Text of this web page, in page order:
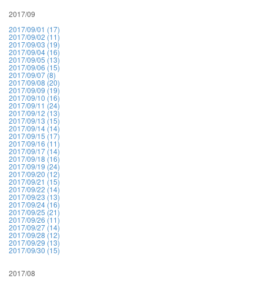
2017/09
2017/09/01 (17)
2017/09/02 (11)
2017/09/03 (19)
2017/09/04 (16)
2017/09/05 (13)
2017/09/06 (15)
2017/09/07 (8)
2017/09/08 (20)
2017/09/09 (19)
2017/09/10 (16)
2017/09/11 (24)
2017/09/12 (13)
2017/09/13 (15)
2017/09/14 (14)
2017/09/15 (17)
2017/09/16 (11)
2017/09/17 (14)
2017/09/18 (16)
2017/09/19 (24)
2017/09/20 (12)
2017/09/21 (15)
2017/09/22 (14)
2017/09/23 (13)
2017/09/24 (16)
2017/09/25 (21)
2017/09/26 (11)
2017/09/27 (14)
2017/09/28 (12)
2017/09/29 (13)
2017/09/30 (15)
2017/08